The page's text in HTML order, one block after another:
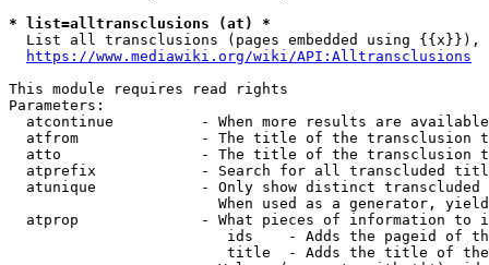
* list=alltransclusions (at) *
List all transclusions (pages embedded using {{x}}),
https://www.mediawiki.org/wiki/API:Alltransclusions
This module requires read rights
Parameters:
atcontinue          - When more results are
atfrom              - The title of the transclusion
atto                - The title of the transclusion
atprefix            - Search for all transcluded
atunique            - Only show distinct
When used as a generator,
atprop              - What pieces of information to
ids    - Adds the pageid of
title  - Adds the title of